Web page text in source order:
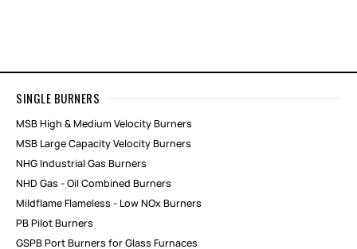
SINGLE BURNERS
MSB High & Medium Velocity Burners
MSB Large Capacity Velocity Burners
NHG Industrial Gas Burners
NHD Gas - Oil Combined Burners
Mildflame Flameless - Low NOx Burners
PB Pilot Burners
GSPB Port Burners for Glass Furnaces